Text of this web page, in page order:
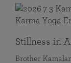
Stillness in
Brother